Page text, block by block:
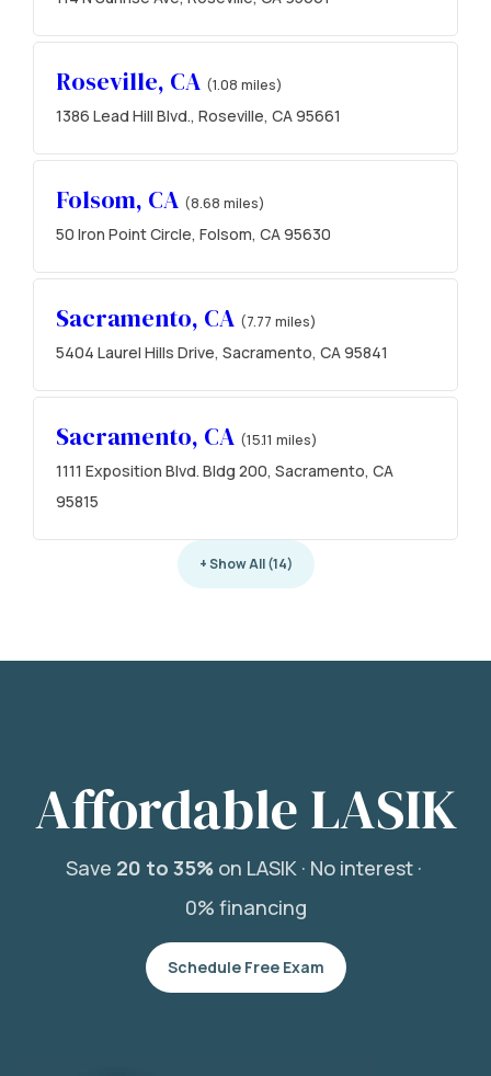
Roseville, CA (1.08 miles)
1386 Lead Hill Blvd., Roseville, CA 95661
Folsom, CA (8.68 miles)
50 Iron Point Circle, Folsom, CA 95630
Sacramento, CA (7.77 miles)
5404 Laurel Hills Drive, Sacramento, CA 95841
Sacramento, CA (15.11 miles)
1111 Exposition Blvd. Bldg 200, Sacramento, CA
95815
+ Show All (14)
Affordable LASIK
Save 20 to 35%on LASIK · No interest ·
0% financing
Schedule Free Exam